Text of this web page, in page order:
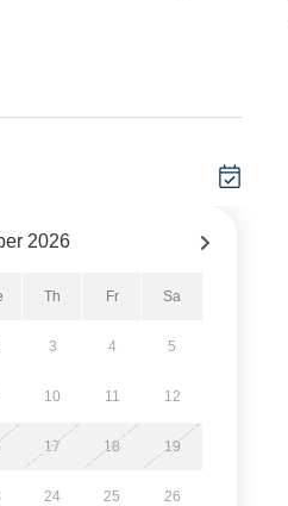
booked within two weeks
closet.
a Child Size Bunk Bed
2026
Th Fr Sa
3 4 5
10 11 12
17 18 19
24 25 26